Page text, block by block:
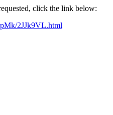
click the link below:
2JJk9VL.html